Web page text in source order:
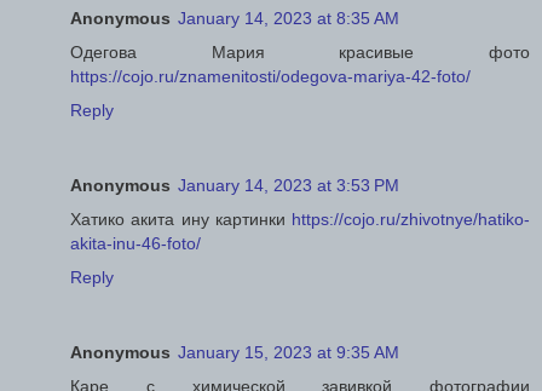
Anonymous January 14, 2023 at 8:35 AM
Одегова Мария красивые фото
https://cojo.ru/znamenitosti/odegova-mariya-42-foto/
Reply
Anonymous January 14, 2023 at 3:53 PM
Хатико акита ину картинки https://cojo.ru/zhivotnye/hatiko-
akita-inu-46-foto/
Reply
Anonymous January 15, 2023 at 9:35 AM
Каре с химической завивкой фотографии